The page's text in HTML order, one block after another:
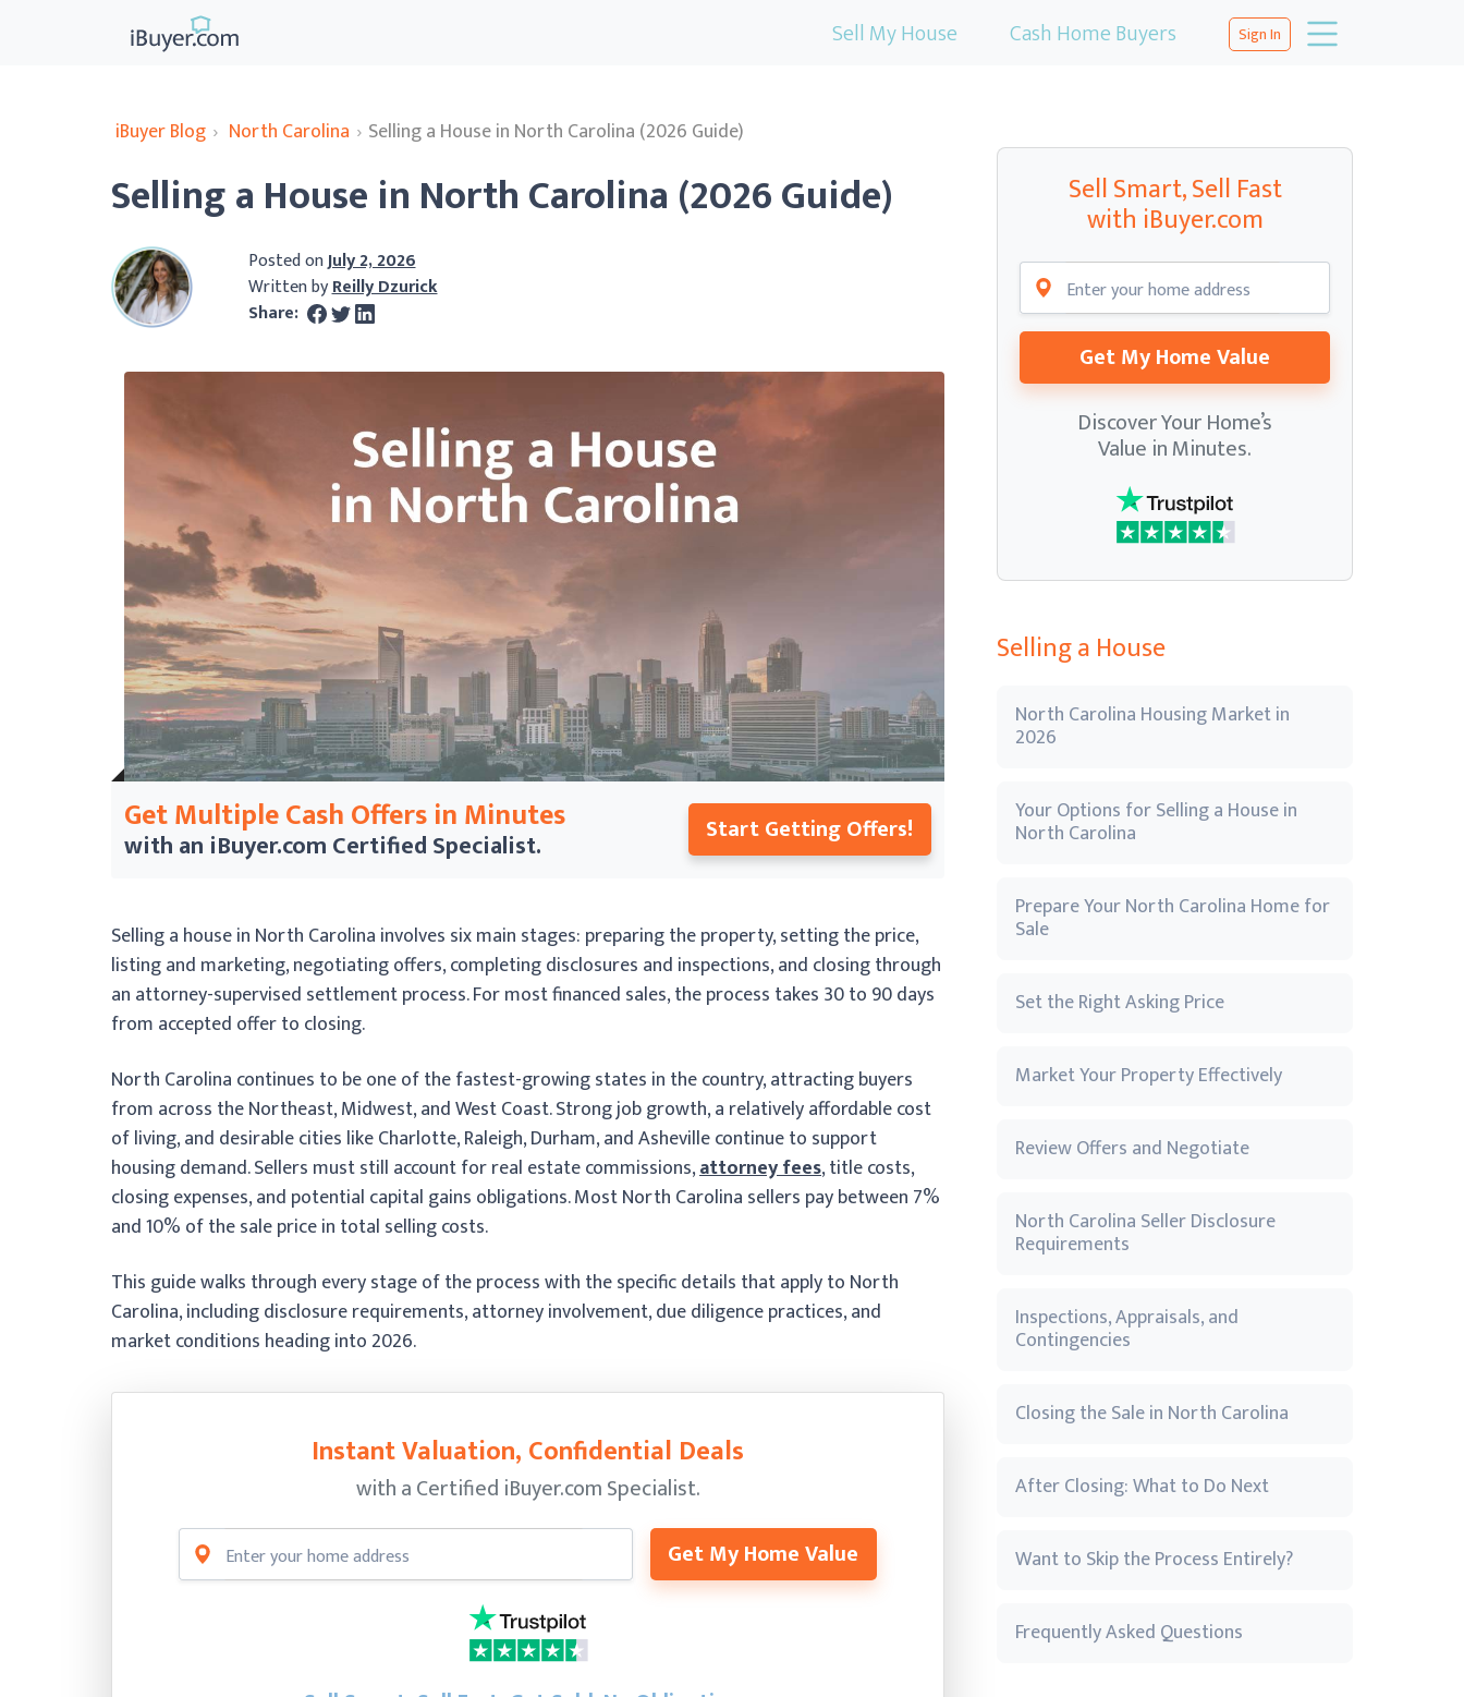
Sell My House Cash Home Buyers Sign In
iBuyer Blog › North Carolina › Selling a House in North Carolina (2026 Guide)
Selling a House in North Carolina (2026 Guide)
Posted onJuly 2, 2026
Written byReilly Dzurick
Share:
Get Multiple Cash Offers in Minutes
with an iBuyer.comCertified Specialist. Start Getting Offers!
Selling a house in North Carolina involves six main stages: preparing the property, setting the price,
listing and marketing, negotiating offers, completing disclosures and inspections, and closing through
an attorney-supervised settlement process. For most financed sales, the process takes 30 to 90 days
from accepted offer to closing.
North Carolina continues to be one of the fastest-growing states in the country, attracting buyers
from across the Northeast, Midwest, and West Coast. Strong job growth, a relatively affordable cost
of living, and desirable cities like Charlotte, Raleigh, Durham, and Asheville continue to support
housing demand. Sellers must still account for real estate commissions,attorney fees, title costs,
closing expenses, and potential capital gains obligations. Most North Carolina sellers pay between 7%
and 10% of the sale price in total selling costs.
This guide walks through every stage of the process with the specific details that apply to North
Carolina, including disclosure requirements, attorney involvement, due diligence practices, and
market conditions heading into 2026.
Instant Valuation, Confidential Deals
with a Certified iBuyer.com Specialist.
Get My Home Value
Sell Smart, Sell Fast
with iBuyer.com
Get My Home Value
Discover Your Home’s
Value in Minutes.
Selling a House
North Carolina Housing Market in
2026
Your Options for Selling a House in
North Carolina
Prepare Your North Carolina Home for
Sale
Set the Right Asking Price
Market Your Property Effectively
Review Offers and Negotiate
North Carolina Seller Disclosure
Requirements
Inspections, Appraisals, and
Contingencies
Closing the Sale in North Carolina
After Closing: What to Do Next
Want to Skip the Process Entirely?
Frequently Asked Questions